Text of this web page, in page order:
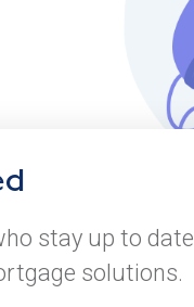
stay up to date
solutions.